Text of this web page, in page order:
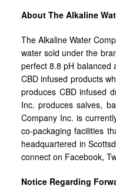
About The Alkaline
The Alkaline Water
water sold under the
perfect 8.8 pH balanced
CBD infused products
produces CBD infused
Inc. produces salves,
Company Inc. is
co-packaging facilities
headquartered in
connect on Facebook,
Notice Regarding